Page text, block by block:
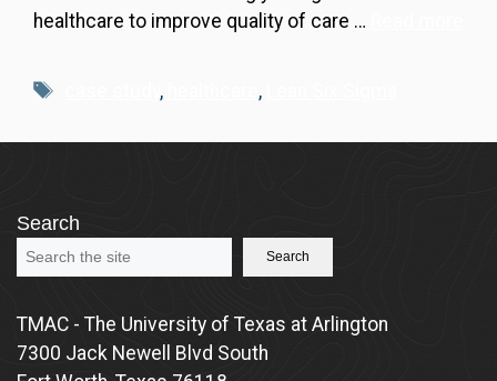
healthcare to improve quality of care …
, ,
Search
Search
TMAC - The University of Texas at Arlington
7300 Jack Newell Blvd South